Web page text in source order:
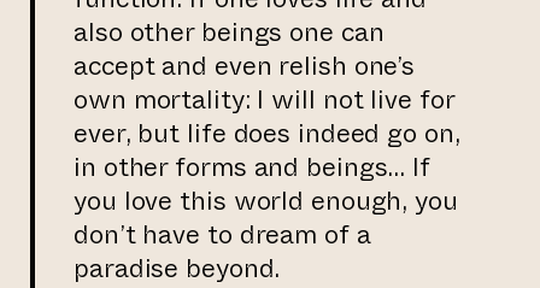
also other beings one can
accept and even relish one’s
own mortality: I will not live for
ever, but life does indeed go on,
in other forms and beings… If
you love this world enough, you
don’t have to dream of a
paradise beyond.